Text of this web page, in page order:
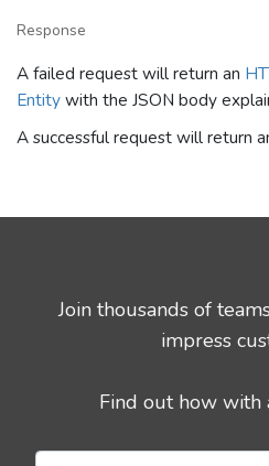
Response
A failed request will return an
Entitywith the JSON body
A successful request will return
Join thousands of
impress
Find out how with